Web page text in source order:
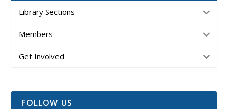
Library Sections
Members
Get Involved
FOLLOW US